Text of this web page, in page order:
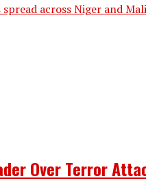
spread across Niger and
Over Terror